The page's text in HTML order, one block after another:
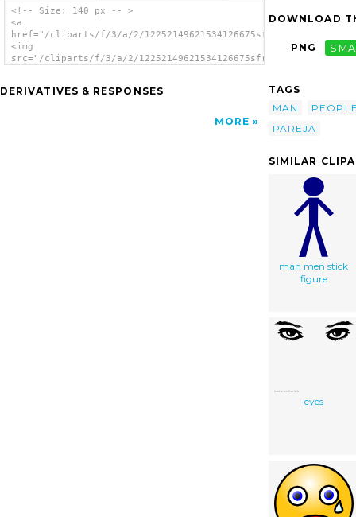
<!-- Size: 140 px -- >
<a
href="/cliparts/f/3/a/2/
<img
src="/cliparts/f/3/a/2/
DERIVATIVES & RESPONSES
MORE
DOWNLOAD
PNG
TAGS
MAN
PAREJA
SIMILAR
man men stick
figure
eyes